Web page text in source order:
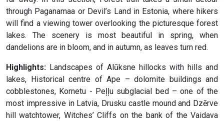
through Paganamaa or Devil’s Land in Estonia, where hikers
will find a viewing tower overlooking the picturesque forest
lakes. The scenery is most beautiful in spring, when
dandelions are in bloom, and in autumn, as leaves turn red.
Highlights: Landscapes of Alūksne hillocks with hills and
lakes, Historical centre of Ape – dolomite buildings and
cobblestones, Kornetu - Peļļu subglacial bed – one of the
most impressive in Latvia, Drusku castle mound and Dzērve
hill watchtower, Witches’ Cliffs on the bank of the Vaidava